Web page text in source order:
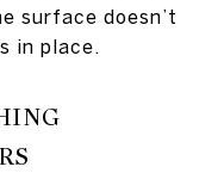
surface doesn’t
in place.